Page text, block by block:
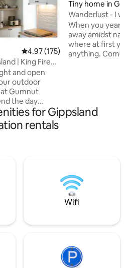
4.97 out of 5 average rating,
4.97 (175)
| King Fire
and open
outdoor
Gumnut
the day
wineries,
Lake
away. As
eco-
check-out,
Tiny home in
Wanderlust - I
this
When you yearn
away amidst
where at first you
anything. Come
sanctuary,
for Gippsland
rentals
Wifi